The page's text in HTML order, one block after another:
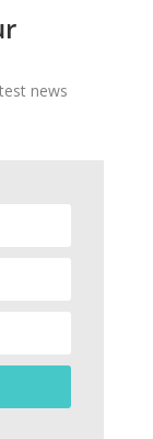
news